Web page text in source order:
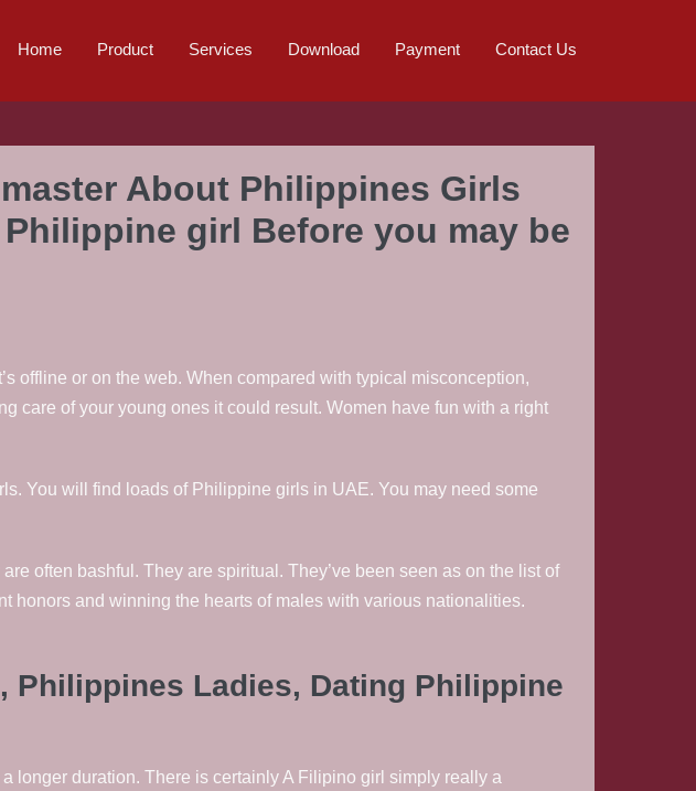
Home Product Services Download Payment Contact Us
About Philippines Girls
girl Before you may be
offline or on the web. When compared with typical misconception,
care of your young ones it could result. Women have fun with a right
You will find loads of Philippine girls in UAE. You may need some
often bashful. They are spiritual. They’ve been seen as on the list of
honors and winning the hearts of males with various nationalities.
Ladies, Dating Philippine
longer duration. There is certainly A Filipino girl simply really a